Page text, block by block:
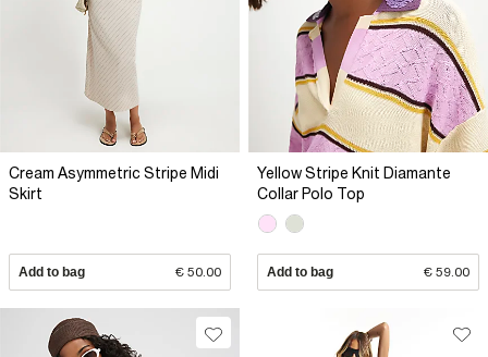
Cream Asymmetric Stripe Midi
Skirt
Add to bag € 50.00
Yellow Stripe Knit Diamante
Collar Polo Top
Add to bag € 59.00